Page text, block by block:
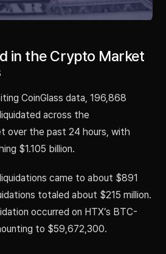
in the Crypto Market
CoinGlass data, 196,868
across the
over the past 24 hours, with
$1.105 billion.
came to about $891
totaled about $215 million.
occurred on HTX’s BTC-
to $59,672,300.